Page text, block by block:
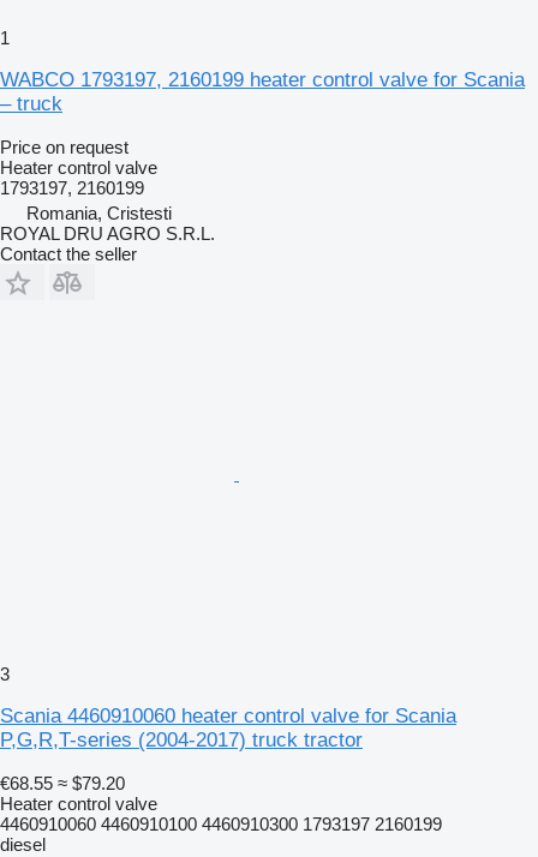
1
WABCO 1793197, 2160199 heater control valve for Scania
– truck
Price on request
Heater control valve
1793197, 2160199
Romania, Cristesti
ROYAL DRU AGRO S.R.L.
Contact the seller
3
Scania 4460910060 heater control valve for Scania
P,G,R,T-series (2004-2017) truck tractor
€68.55 ≈ $79.20
Heater control valve
4460910060 4460910100 4460910300 1793197 2160199
diesel